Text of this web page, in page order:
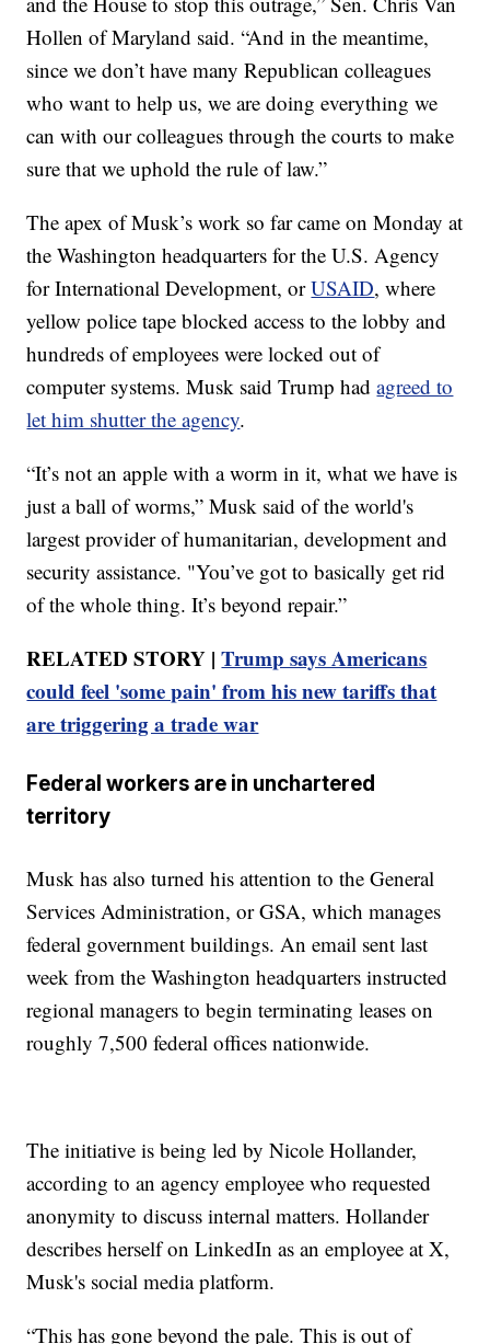
Hollen of Maryland said. “And in the meantime,
since we don’t have many Republican colleagues
who want to help us, we are doing everything we
can with our colleagues through the courts to make
sure that we uphold the rule of law.”
The apex of Musk’s work so far came on Monday at
the Washington headquarters for the U.S. Agency
for International Development, orUSAID, where
yellow police tape blocked access to the lobby and
hundreds of employees were locked out of
computer systems. Musk said Trump hadagreed to
let him shutter the agency.
“It’s not an apple with a worm in it, what we have is
just a ball of worms,” Musk said of the world's
largest provider of humanitarian, development and
security assistance. "You’ve got to basically get rid
of the whole thing. It’s beyond repair.”
RELATED STORY |Trump says Americans
could feel 'some pain' from his new tariffs that
are triggering a trade war
Federal workers are in unchartered
territory
Musk has also turned his attention to the General
Services Administration, or GSA, which manages
federal government buildings. An email sent last
week from the Washington headquarters instructed
regional managers to begin terminating leases on
roughly 7,500 federal offices nationwide.
The initiative is being led by Nicole Hollander,
according to an agency employee who requested
anonymity to discuss internal matters. Hollander
describes herself on LinkedIn as an employee at X,
Musk's social media platform.
“This has gone beyond the pale. This is out of